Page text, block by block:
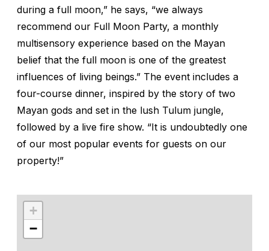
during a full moon,” he says, “we always
recommend our Full Moon Party, a monthly
multisensory experience based on the Mayan
belief that the full moon is one of the greatest
influences of living beings.” The event includes a
four-course dinner, inspired by the story of two
Mayan gods and set in the lush Tulum jungle,
followed by a live fire show. “It is undoubtedly one
of our most popular events for guests on our
property!”
+
−